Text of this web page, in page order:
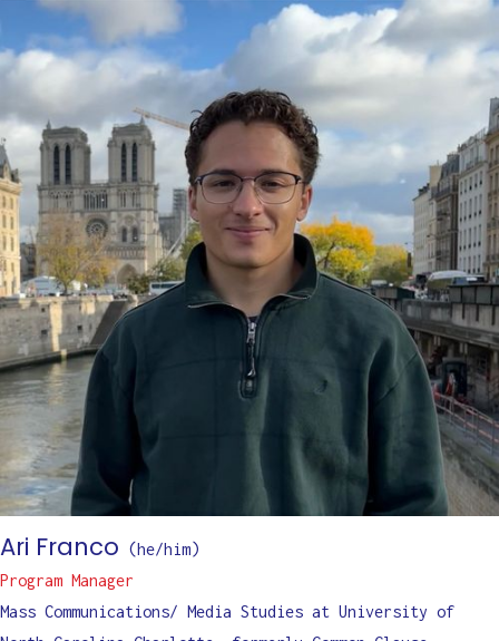
Ari Franco (he/him)
Program Manager
Mass Communications/ Media Studies at University of